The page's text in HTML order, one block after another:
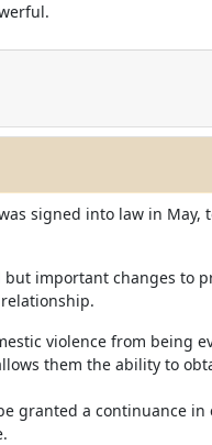
signed into law in May,
but important changes to
violence from being
them the ability to
granted a continuance in